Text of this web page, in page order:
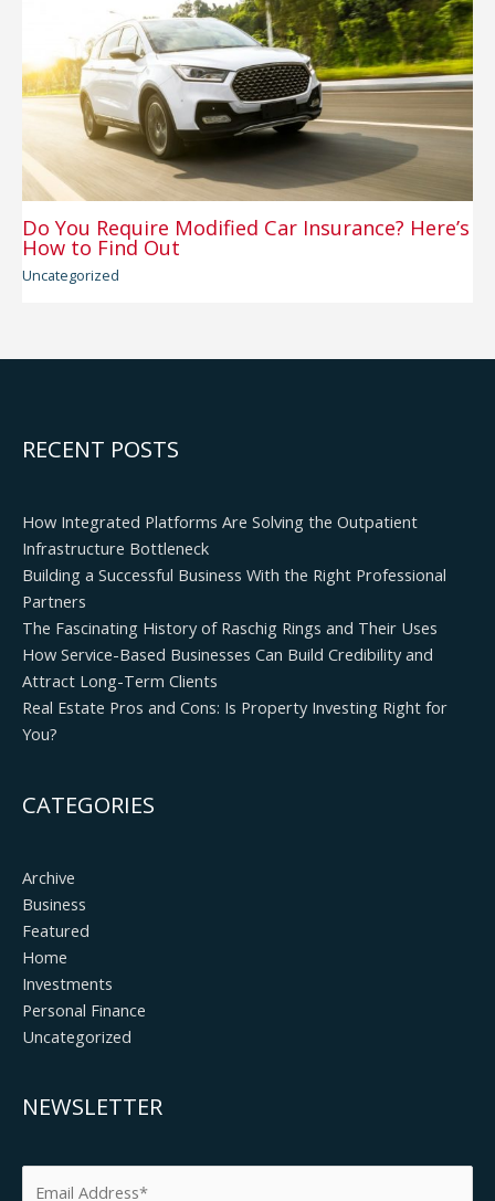
Do You Require Modified Car Insurance? Here’s
How to Find Out
Uncategorized
RECENT POSTS
How Integrated Platforms Are Solving the Outpatient
Infrastructure Bottleneck
Building a Successful Business With the Right Professional
Partners
The Fascinating History of Raschig Rings and Their Uses
How Service-Based Businesses Can Build Credibility and
Attract Long-Term Clients
Real Estate Pros and Cons: Is Property Investing Right for
You?
CATEGORIES
Archive
Business
Featured
Home
Investments
Personal Finance
Uncategorized
NEWSLETTER